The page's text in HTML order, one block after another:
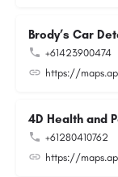
Brody’s Car
+61423900474
https://
4D Health and
+61280410762
https://